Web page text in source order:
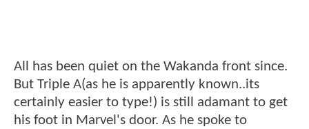
All has been quiet on the Wakanda front since.
But Triple A(as he is apparently known..its
certainly easier to type!) is still adamant to get
his foot in Marvel's door. As he spoke to